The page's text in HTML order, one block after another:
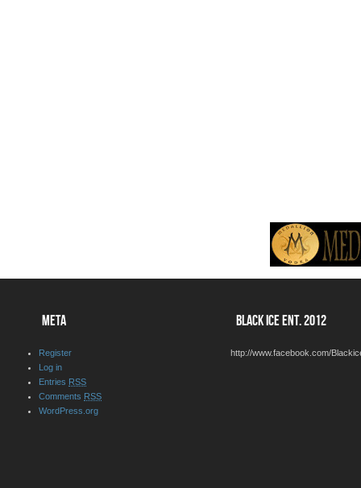
META
Register
Log in
Entries RSS
Comments RSS
WordPress.org
BLACK ICE ENT. 2012
http://www.facebook.com/